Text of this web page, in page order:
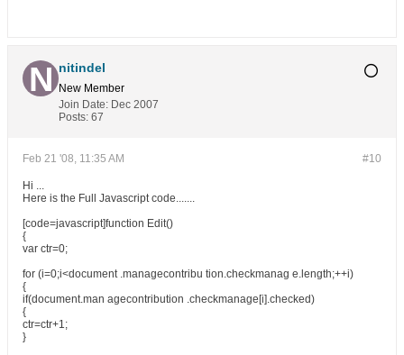
nitindel
New Member
Join Date: Dec 2007
Posts: 67
#10
Feb 21 '08, 11:35 AM
Hi ...
Here is the Full Javascript code.......
[code=javascript]function Edit()
{
var ctr=0;
for (i=0;i<document .managecontribu tion.checkmanag e.length;++i)
{
if(document.man agecontribution .checkmanage[i].checked)
{
ctr=ctr+1;
}